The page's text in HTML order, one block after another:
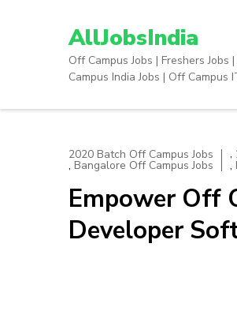
AllJobsIndia
Off Campus Jobs | Freshers Jobs
Campus India Jobs | Off Campus
2020 Batch Off Campus Jobs ,
, Bangalore Off Campus Jobs ,
Empower Off
Developer